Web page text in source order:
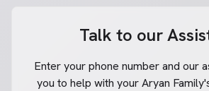
Talk to our
Enter your phone number and our
you to help with your Aryan